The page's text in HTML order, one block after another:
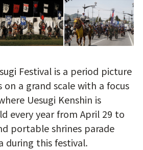
Festival is a period picture
a grand scale with a focus
Uesugi Kenshin is
every year from April 29 to
portable shrines parade
during this festival.